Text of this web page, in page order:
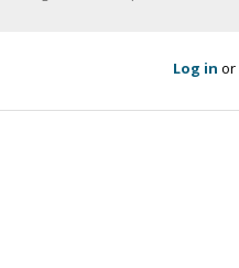
Log in or